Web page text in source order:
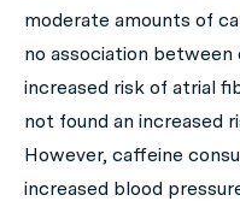
moderate amounts of
no association between
increased risk of atrial
not found an increased
However, caffeine
increased blood